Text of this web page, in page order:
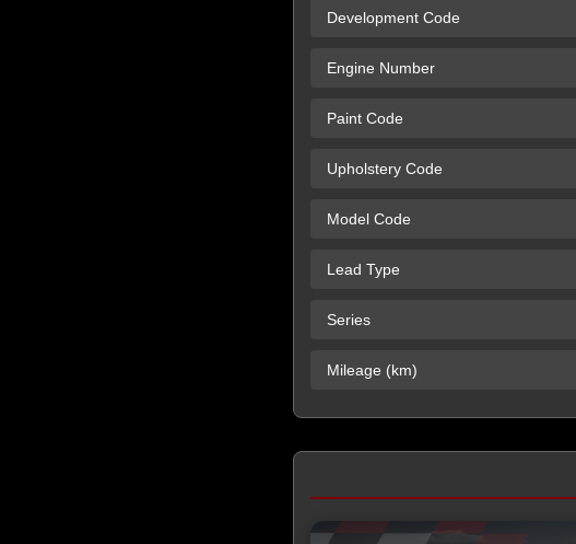
Development Code
Engine Number
Paint Code
Upholstery Code
Model Code
Lead Type
Series
Mileage (km)